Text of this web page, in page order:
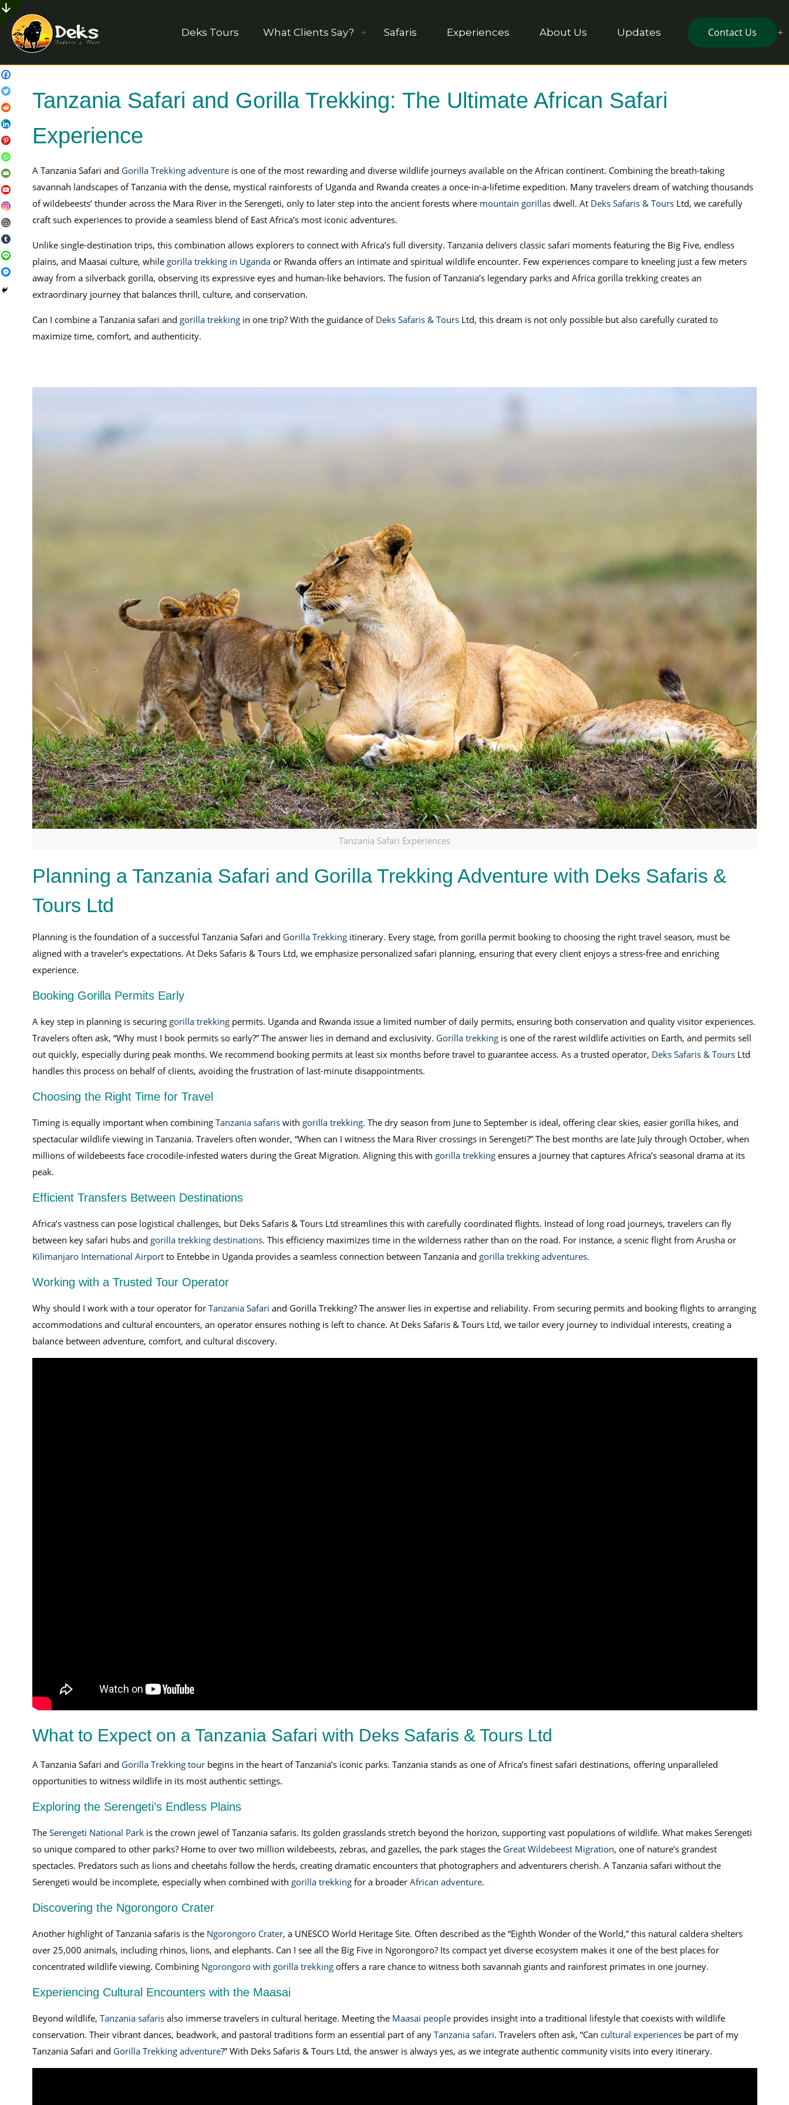
Deks Tours What Clients Say? Safaris Experiences About Us Updates Contact Us
Tanzania Safari and Gorilla Trekking: The Ultimate African Safari
Experience
A Tanzania Safari and Gorilla Trekking adventureis one of the most rewarding and diverse wildlife journeys available on the African continent. Combining the breath-taking
savannah landscapes of Tanzania with the dense, mystical rainforests of Uganda and Rwanda creates a once-in-a-lifetime expedition. Many travelers dream of watching thousands
of wildebeests’ thunder across the Mara River in the Serengeti, only to later step into the ancient forests where mountain gorillasdwell. At Deks Safaris & ToursLtd, we carefully
craft such experiences to provide a seamless blend of East Africa’s most iconic adventures.
Unlike single-destination trips, this combination allows explorers to connect with Africa’s full diversity. Tanzania delivers classic safari moments featuring the Big Five, endless
plains, and Maasai culture, while gorilla trekking in Ugandaor Rwanda offers an intimate and spiritual wildlife encounter. Few experiences compare to kneeling just a few meters
away from a silverback gorilla, observing its expressive eyes and human-like behaviors. The fusion of Tanzania’s legendary parks and Africa gorilla trekking creates an
extraordinary journey that balances thrill, culture, and conservation.
Can I combine a Tanzania safari and gorilla trekkingin one trip? With the guidance of Deks Safaris & ToursLtd, this dream is not only possible but also carefully curated to
maximize time, comfort, and authenticity.
Tanzania Safari Experiences
Planning a Tanzania Safari and Gorilla Trekking Adventure with Deks Safaris &
Tours Ltd
Planning is the foundation of a successful Tanzania Safari and Gorilla Trekkingitinerary. Every stage, from gorilla permit booking to choosing the right travel season, must be
aligned with a traveler’s expectations. At Deks Safaris & Tours Ltd, we emphasize personalized safari planning, ensuring that every client enjoys a stress-free and enriching
experience.
Booking Gorilla Permits Early
A key step in planning is securing gorilla trekkingpermits. Uganda and Rwanda issue a limited number of daily permits, ensuring both conservation and quality visitor experiences.
Travelers often ask, “Why must I book permits so early?” The answer lies in demand and exclusivity. Gorilla trekkingis one of the rarest wildlife activities on Earth, and permits sell
out quickly, especially during peak months. We recommend booking permits at least six months before travel to guarantee access. As a trusted operator, Deks Safaris & ToursLtd
handles this process on behalf of clients, avoiding the frustration of last-minute disappointments.
Choosing the Right Time for Travel
Timing is equally important when combining Tanzania safariswith gorilla trekking. The dry season from June to September is ideal, offering clear skies, easier gorilla hikes, and
spectacular wildlife viewing in Tanzania. Travelers often wonder, “When can I witness the Mara River crossings in Serengeti?” The best months are late July through October, when
millions of wildebeests face crocodile-infested waters during the Great Migration. Aligning this with gorilla trekkingensures a journey that captures Africa’s seasonal drama at its
peak.
Efficient Transfers Between Destinations
Africa’s vastness can pose logistical challenges, but Deks Safaris & Tours Ltd streamlines this with carefully coordinated flights. Instead of long road journeys, travelers can fly
between key safari hubs and gorilla trekking destinations. This efficiency maximizes time in the wilderness rather than on the road. For instance, a scenic flight from Arusha or
Kilimanjaro International Airportto Entebbe in Uganda provides a seamless connection between Tanzania and gorilla trekking adventures.
Working with a Trusted Tour Operator
Why should I work with a tour operator for Tanzania Safari and Gorilla Trekking? The answer lies in expertise and reliability. From securing permits and booking flights to arranging
accommodations and cultural encounters, an operator ensures nothing is left to chance. At Deks Safaris & Tours Ltd, we tailor every journey to individual interests, creating a
balance between adventure, comfort, and cultural discovery.
What to Expect on a Tanzania Safari with Deks Safaris & Tours Ltd
A Tanzania Safari and Gorilla Trekking tourbegins in the heart of Tanzania’s iconic parks. Tanzania stands as one of Africa’s finest safari destinations, offering unparalleled
opportunities to witness wildlife in its most authentic settings.
Exploring the Serengeti’s Endless Plains
The Serengeti National Parkis the crown jewel of Tanzania safaris. Its golden grasslands stretch beyond the horizon, supporting vast populations of wildlife. What makes Serengeti
so unique compared to other parks? Home to over two million wildebeests, zebras, and gazelles, the park stages the Great Wildebeest Migration, one of nature’s grandest
spectacles. Predators such as lions and cheetahs follow the herds, creating dramatic encounters that photographers and adventurers cherish. A Tanzania safari without the
Serengeti would be incomplete, especially when combined with gorilla trekkingfor a broader African adventure.
Discovering the Ngorongoro Crater
Another highlight of Tanzania safaris is theNgorongoro Crater, a UNESCO World Heritage Site. Often described as the “Eighth Wonder of the World,” this natural caldera shelters
over 25,000 animals, including rhinos, lions, and elephants. Can I see all the Big Five in Ngorongoro? Its compact yet diverse ecosystem makes it one of the best places for
concentrated wildlife viewing. Combining Ngorongoro with gorilla trekkingoffers a rare chance to witness both savannah giants and rainforest primates in one journey.
Experiencing Cultural Encounters with the Maasai
Beyond wildlife, Tanzania safarisalso immerse travelers in cultural heritage. Meeting the Maasai peopleprovides insight into a traditional lifestyle that coexists with wildlife
conservation. Their vibrant dances, beadwork, and pastoral traditions form an essential part of anyTanzania safari. Travelers often ask, “Can cultural experiencesbe part of my
Tanzania Safari and Gorilla Trekking adventure?” With Deks Safaris & Tours Ltd, the answer is always yes, as we integrate authentic community visits into every itinerary.